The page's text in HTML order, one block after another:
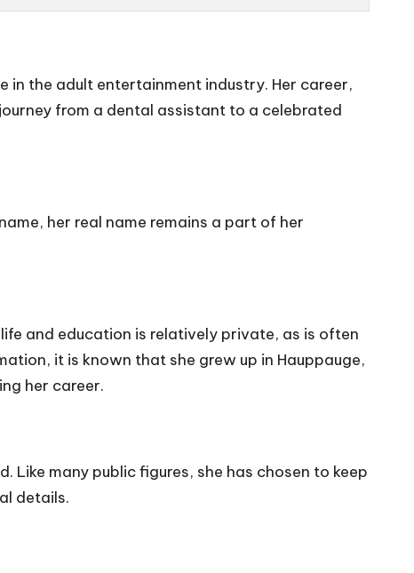
in the adult entertainment industry. Her career,
from a dental assistant to a celebrated
her real name remains a part of her
and education is relatively private, as is often
it is known that she grew up in Hauppauge,
her career.
Like many public figures, she has chosen to keep
details.